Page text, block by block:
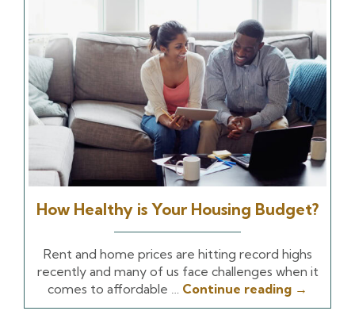
How Healthy is Your Housing Budget?
Rent and home prices are hitting record highs
recently and many of us face challenges when it
comes to affordable … Continue reading →